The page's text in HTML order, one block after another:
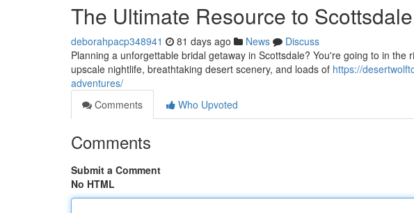
The Ultimate Resource to
deborahpacp348941 81 days ago News
Discuss
Planning a unforgettable bridal getaway in Scottsdale? You're going to in
upscale nightlife, breathtaking desert scenery, and loads of https://
adventures/
Comments
Who Upvoted
Comments
Submit a Comment
No HTML